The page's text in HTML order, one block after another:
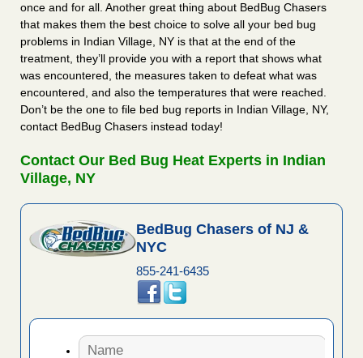
once and for all. Another great thing about BedBug Chasers
that makes them the best choice to solve all your bed bug
problems in Indian Village, NY is that at the end of the
treatment, they’ll provide you with a report that shows what
was encountered, the measures taken to defeat what was
encountered, and also the temperatures that were reached.
Don’t be the one to file bed bug reports in Indian Village, NY,
contact BedBug Chasers instead today!
Contact Our Bed Bug Heat Experts in Indian
Village, NY
BedBug Chasers of NJ &
NYC
855-241-6435